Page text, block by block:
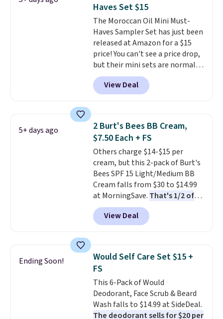
Haves Set $15
The Moroccan Oil Mini Must-
Haves Sampler Set has just been
released at Amazon for a $15
price! You can't see a price drop,
but their mini sets are normally
at least $20, and we haven't
seen one like this in over a year.
It includes mini sizes of
Hydrating Shampoo &
Conditioner, All in One Leave-in
Conditioner, Mending Infusion,
and Shower Gel,which would
total $32 if bought individually
Shipping is free with Prime or
when you spend $35.
View Deal
5+ days ago
2 Burt's Bees BB Cream,
$7.50 Each + FS
Others charge $14-$15 per
cream, but this 2-pack of Burt's
Bees SPF 15 Light/Medium BB
Cream falls from $30 to $14.99
at MorningSave. That's 1/2 of
what you'd pay everywhere
else. You get a lightweight, daily
moisturizer that tints,
one step. If matching name-
brand items with generic prices
is one of your hobbies, give this
cream a look. Shipping is free
when you sign into or create a
free account, select the $9.99
shipping fee, and enter the code
View Deal
Ending Soon!
Would Self Care Set $15 +
FS
This 6-Pack of Would
Deodorant, Face Scrub & Beard
Wash falls to $14.99 at SideDeal.
The deodorant sells for $20 per